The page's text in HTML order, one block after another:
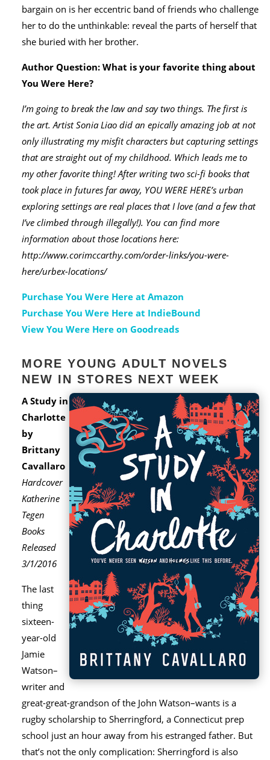
bargain on is her eccentric band of friends who challenge
her to do the unthinkable: reveal the parts of herself that
she buried with her brother.
Author Question: What is your favorite thing about
You Were Here?
I’m going to break the law and say two things. The first is
the art. Artist Sonia Liao did an epically amazing job at not
only illustrating my misfit characters but capturing settings
that are straight out of my childhood. Which leads me to
my other favorite thing! After writing two sci-fi books that
took place in futures far away, YOU WERE HERE’s urban
exploring settings are real places that I love (and a few that
I’ve climbed through illegally!). You can find more
information about those locations here:
http://www.corimccarthy.com/order-links/you-were-
here/urbex-locations/
Purchase You Were Here at Amazon
Purchase You Were Here at IndieBound
View You Were Here on Goodreads
MORE YOUNG ADULT NOVELS
NEW IN STORES NEXT WEEK
A Study in
Charlotte
by
Brittany
Cavallaro
Hardcover
Katherine
Tegen
Books
Released
3/1/2016
The last
thing
sixteen-
year-old
Jamie
Watson–
writer and
great-great-grandson of the John Watson–wants is a
rugby scholarship to Sherringford, a Connecticut prep
school just an hour away from his estranged father. But
that’s not the only complication: Sherringford is also